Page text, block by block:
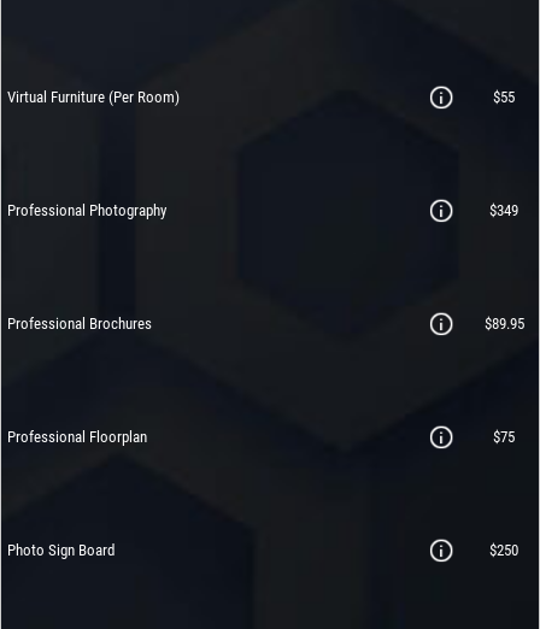
Virtual Furniture (Per Room)
Professional Photography
Professional Brochures
Professional Floorplan
Photo Sign Board
$55
$349
$89.95
$75
$250